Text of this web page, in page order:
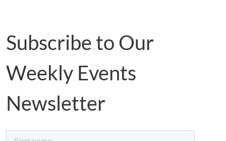
Subscribe to Our
Weekly Events
Newsletter